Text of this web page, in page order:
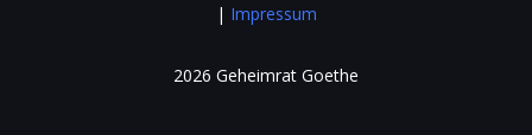
| Impressum
2026 Geheimrat Goethe